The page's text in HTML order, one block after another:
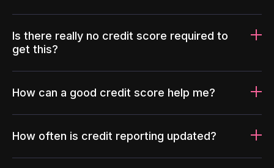
Is there really no credit score required to
get this?
How can a good credit score help me?
How often is credit reporting updated?